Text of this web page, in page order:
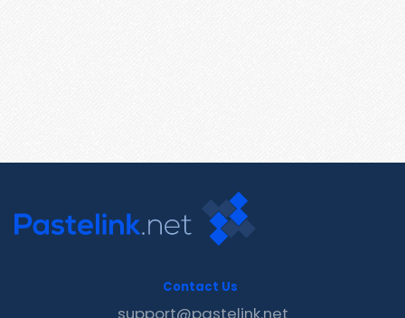
Contact Us
support@pastelink.net